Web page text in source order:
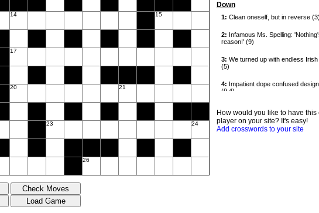
14 15
17
20 21
23 24
26
Down
How would you like to have this
player on your site? It's easy!
Add crosswords to your site